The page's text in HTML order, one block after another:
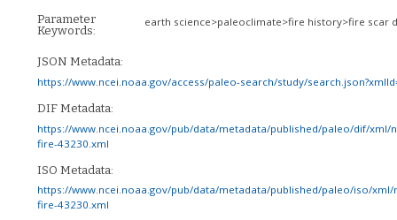
Parameter
Keywords:
earth science>paleoclimate>fire history>fire scar
JSON Metadata:
https://www.ncei.noaa.gov/access/paleo-search/study/
DIF Metadata:
https://www.ncei.noaa.gov/pub/data/metadata/published/paleo/dif/xml/
fire-43230.xml
ISO Metadata:
https://www.ncei.noaa.gov/pub/data/metadata/published/paleo/iso/xml/
fire-43230.xml